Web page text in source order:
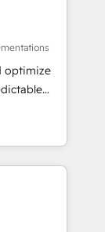
optimize
- building
to
IT (MSP) -